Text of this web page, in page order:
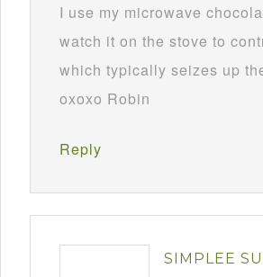
I use my microwave
watch it on the stove to
which typically seizes up
oxoxo Robin
Reply
SIMPLEE